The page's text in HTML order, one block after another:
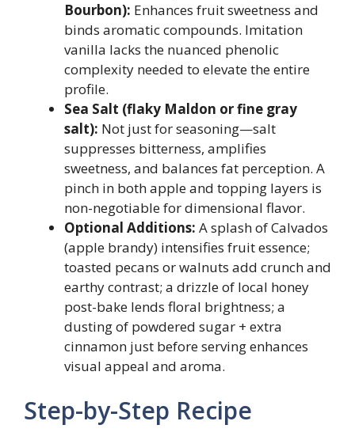
Bourbon): Enhances fruit sweetness and
binds aromatic compounds. Imitation
vanilla lacks the nuanced phenolic
complexity needed to elevate the entire
profile.
Sea Salt (flaky Maldon or fine gray
salt): Not just for seasoning—salt
suppresses bitterness, amplifies
sweetness, and balances fat perception. A
pinch in both apple and topping layers is
non-negotiable for dimensional flavor.
Optional Additions: A splash of Calvados
(apple brandy) intensifies fruit essence;
toasted pecans or walnuts add crunch and
earthy contrast; a drizzle of local honey
post-bake lends floral brightness; a
dusting of powdered sugar + extra
cinnamon just before serving enhances
visual appeal and aroma.
Step-by-Step Recipe